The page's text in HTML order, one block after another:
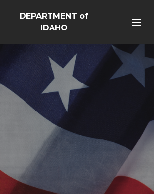
DEPARTMENT of
IDAHO